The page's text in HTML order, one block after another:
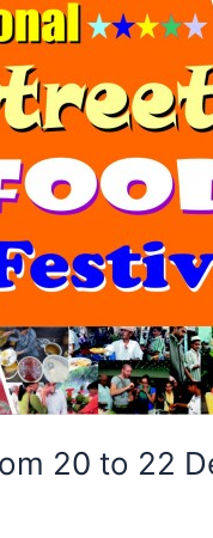
20 to 22